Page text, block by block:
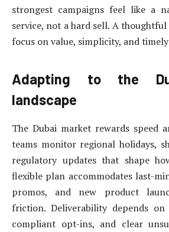
strongest campaigns feel like a
service, not a hard sell. A
focus on value, simplicity, and
Adapting to the
landscape
The Dubai market rewards speed
teams monitor regional holidays,
regulatory updates that shape
flexible plan accommodates last-
promos, and new product
friction. Deliverability depends
compliant opt-ins, and clear